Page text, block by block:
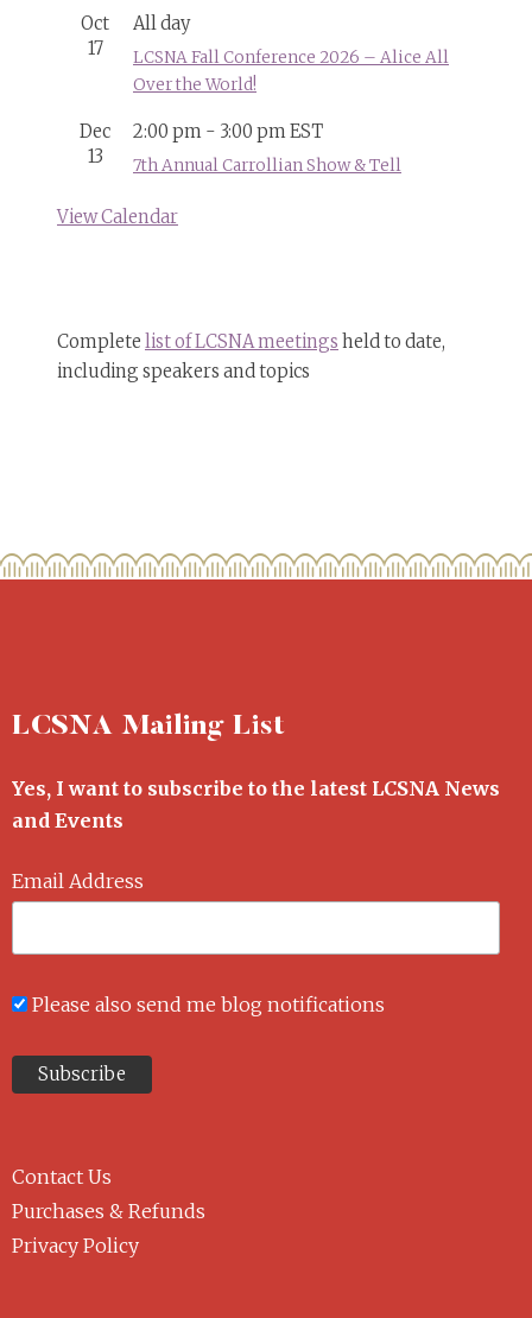
Oct
17
All day
LCSNA Fall Conference 2026 – Alice All
Over the World!
Dec
13
2:00 pm - 3:00 pmEST
7th Annual Carrollian Show & Tell
View Calendar
Complete list of LCSNA meetings held to date,
including speakers and topics
LCSNA Mailing List
Yes, I want to subscribe to the latest LCSNA News
and Events
Email Address
Please also send me blog notifications
Contact Us
Purchases & Refunds
Privacy Policy